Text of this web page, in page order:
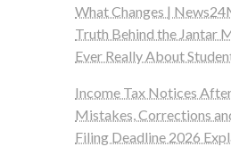
What Changes |
Truth Behind the Jantar
Ever Really About
Income Tax Notices
Mistakes, Corrections
Filing Deadline 2026